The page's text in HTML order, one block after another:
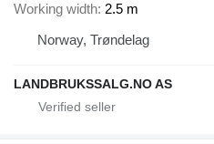
Working width 2.5 m
Norway, Trøndelag
LANDBRUKSSALG.NO AS